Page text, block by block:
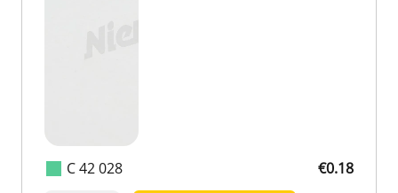
C 42 028 €0.18